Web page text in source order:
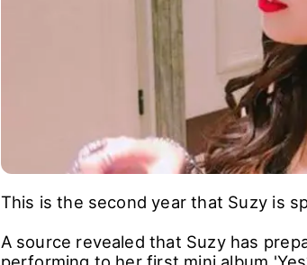
This is the second year that Suzy is
A source revealed that Suzy has